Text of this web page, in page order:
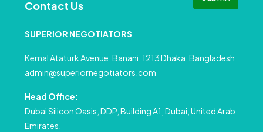
Contact Us
SUPERIOR NEGOTIATORS
Kemal Ataturk Avenue, Banani, 1213 Dhaka, Bangladesh
admin@superiornegotiators.com
Head Office:
Dubai Silicon Oasis, DDP, Building A1, Dubai, United Arab
Emirates.